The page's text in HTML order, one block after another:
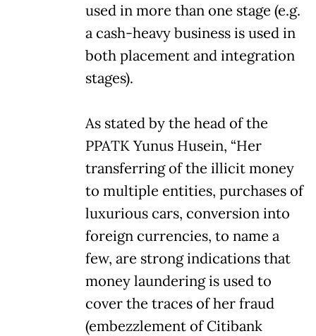
used in more than one stage (e.g.
a cash-heavy business is used in
both placement and integration
stages).
As stated by the head of the
PPATK Yunus Husein, “Her
transferring of the illicit money
to multiple entities, purchases of
luxurious cars, conversion into
foreign currencies, to name a
few, are strong indications that
money laundering is used to
cover the traces of her fraud
(embezzlement of Citibank